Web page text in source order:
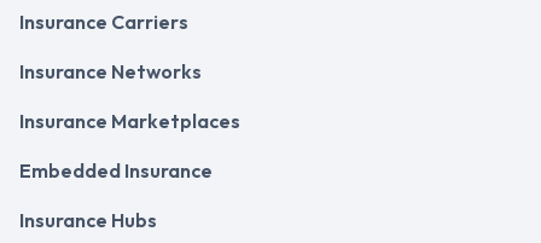
Insurance Carriers
Insurance Networks
Insurance Marketplaces
Embedded Insurance
Insurance Hubs